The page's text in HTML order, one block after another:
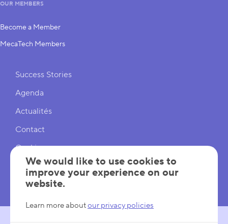
OUR MEMBERS
Become a Member
MecaTech Members
Shortcuts
Success Stories
Agenda
Actualités
Contact
Cookies
Cookies Settings
Mentions légales
We would like to use cookies to
improve your experience on our
website.
Learn more aboutour privacy policies